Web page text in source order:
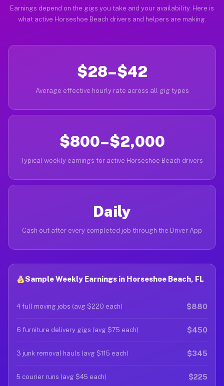
Earnings depend on the gigs you take and your availability. Here is
what active Horseshoe Beach drivers and helpers are making.
$28–$42
Average effective hourly rate across all gig types
$800–$2,000
Typical weekly earnings for active Horseshoe Beach drivers
Daily
Cash out after every completed job through the Driver App
Sample Weekly Earnings in Horseshoe Beach, FL
4 full moving jobs (avg $220 each) $880
6 furniture delivery gigs (avg $75 each) $450
3 junk removal hauls (avg $115 each) $345
5 courier runs (avg $45 each) $225